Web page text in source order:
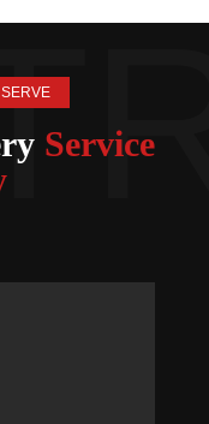
Service